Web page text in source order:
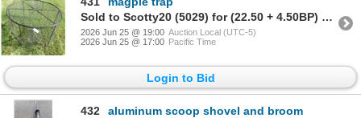
Sold to Scotty20 (5029) for (22.50 + 4.50BP) = 27.00
2026 Jun 25 @ 19:00 Auction Local (UTC-5)
2026 Jun 25 @ 17:00 Pacific Time
Login to Bid
432
aluminum scoop shovel and broom